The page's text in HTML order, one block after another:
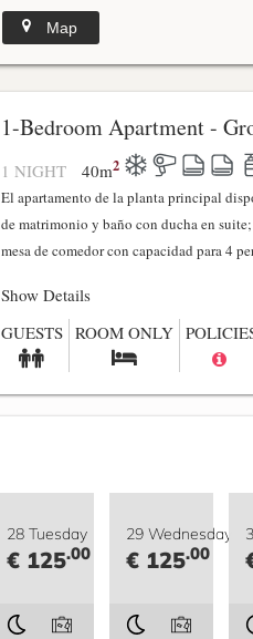
Map
1-Bedroom Apartment -
1 NIGHT 40m2
El apartamento de la planta principal
de matrimonio y baño con ducha en
mesa de comedor con capacidad para 4
Show Details
GUESTS ROOM ONLY
28 Tuesday
€ 125.00
29 Wednesday
€ 125.00